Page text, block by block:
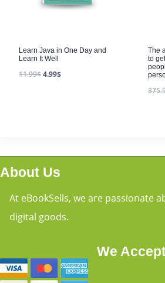
Learn Java in One Day and
Learn It Well
11.99$4.99$
The
to
About Us
At eBookSells, we are passionate
digital goods.
We